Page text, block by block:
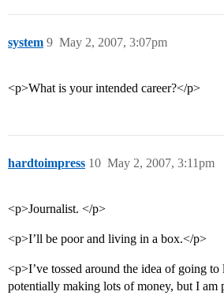
system May 2, 2007, 3:07pm
9
<p>What is your intended career?</p>
hardtoimpress May 2, 2007, 3:11pm
10
<p>Journalist. </p>
<p>I’ll be poor and living in a box.</p>
<p>I’ve tossed around the idea of going to
potentially making lots of money, but I am